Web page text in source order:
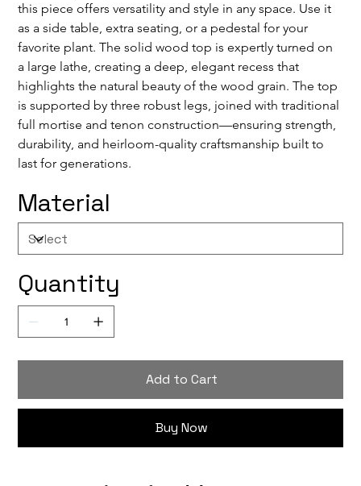
this piece offers versatility and style in any space. Use it
as a side table, extra seating, or a pedestal for your
favorite plant. The solid wood top is expertly turned on
a large lathe, creating a deep, elegant recess that
highlights the natural beauty of the wood grain. The top
is supported by three robust legs, joined with traditional
full mortise and tenon construction—ensuring strength,
durability, and heirloom-quality craftsmanship built to
last for generations.
Material
Quantity
Add to Cart
Buy Now